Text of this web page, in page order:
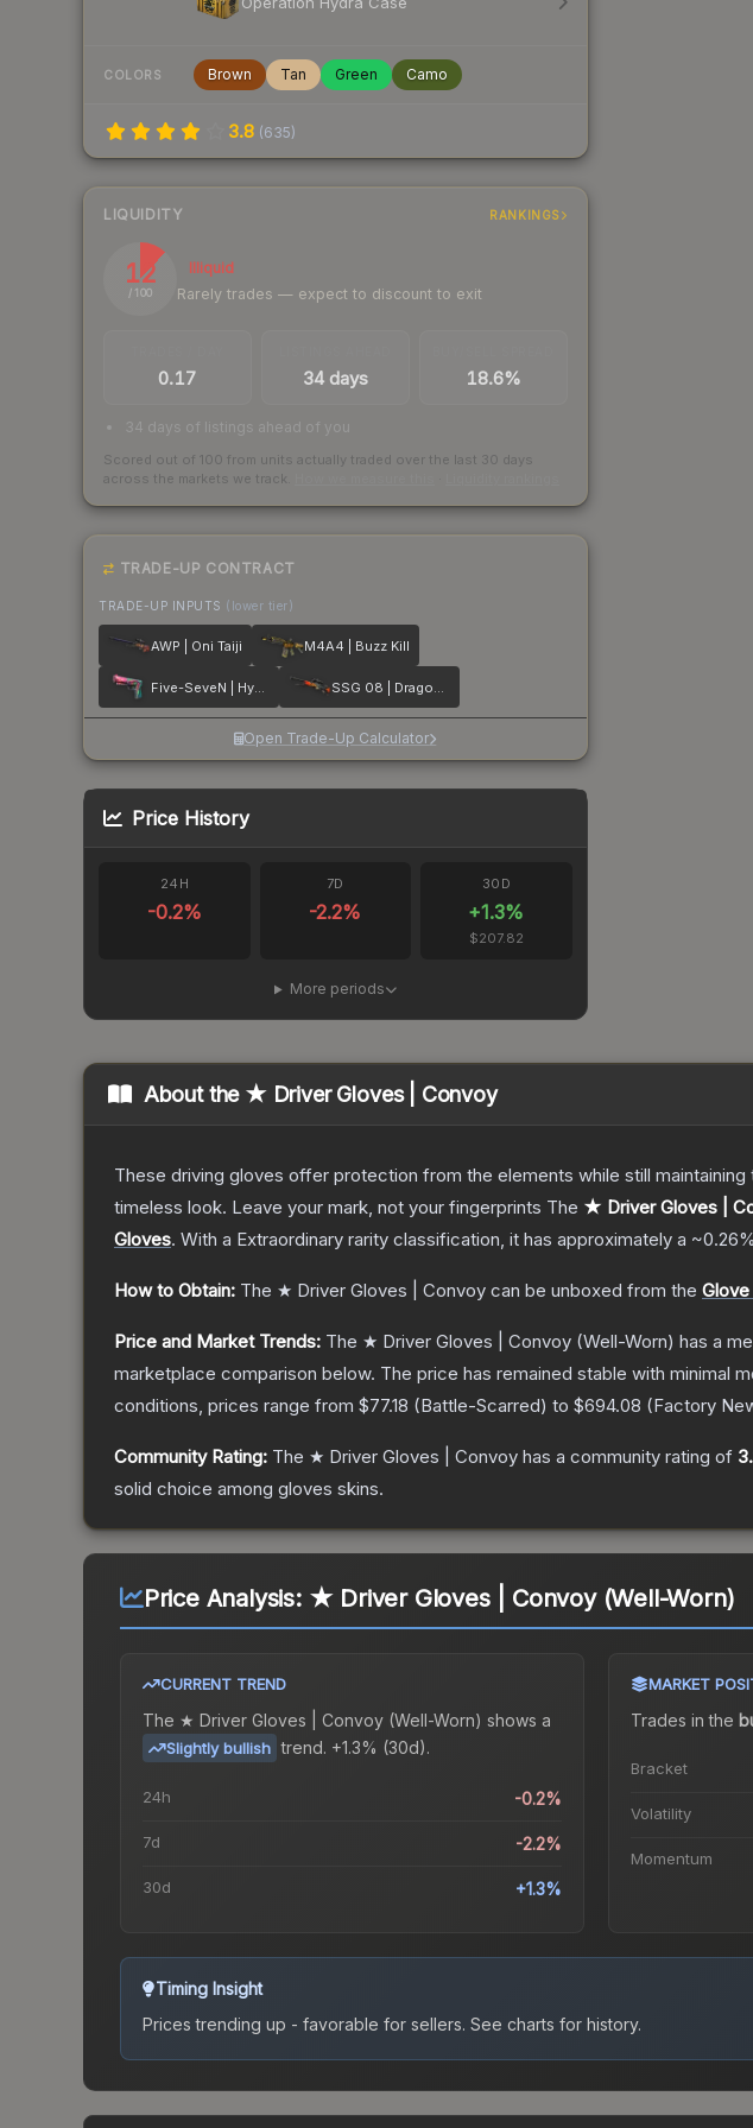
COLORS Brown Tan Green Camo
3.8 (635)
LIQUIDITY RANKINGS
12
/ 100
Illiquid
Rarely trades — expect to discount to exit
0.17 34 days 18.6%
34 days of listings ahead of you
Scored out of 100 from units actually traded over the last 30 days
across the markets we track.
TRADE-UP CONTRACT
TRADE-UP INPUTS (lower tier)
AWP | Oni Taiji M4A4 | Buzz Kill
Five-SeveN | Hyper Beast SSG 08 | Dragonfire
Open Trade-Up Calculator
Price History
24H
-0.2%
7D
-2.2%
30D
+1.3%
$207.82
More periods
About the ★ Driver Gloves | Convoy
These driving gloves offer protection from the elements while still
timeless look. Leave your mark, not your fingerprints The ★ Driver Gloves |
Gloves. With a Extraordinary rarity classification, it has approximately a ~0.26%
How to Obtain: The ★ Driver Gloves | Convoy can be unboxed from the
Price and Market Trends: The ★ Driver Gloves | Convoy (Well-Worn) has a
marketplace comparison below. The price has remained stable with minimal
conditions, prices range from $77.18 (Battle-Scarred) to $694.08 (Factory
Community Rating: The ★ Driver Gloves | Convoy has a community rating of
solid choice among gloves skins.
Price Analysis: ★ Driver Gloves | Convoy (Well-Worn)
CURRENT TREND
The ★ Driver Gloves | Convoy (Well-Worn) shows a
Slightly bullish trend. +1.3% (30d).
24h -0.2%
7d -2.2%
30d +1.3%
MARKET
Trades in the
Bracket
Volatility
Momentum
Timing Insight
Prices trending up - favorable for sellers. See charts for history.